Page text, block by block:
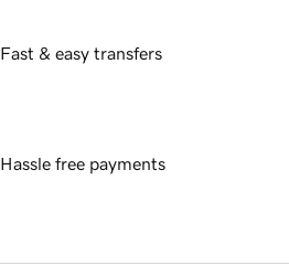
Fast & easy transfers
Hassle free payments